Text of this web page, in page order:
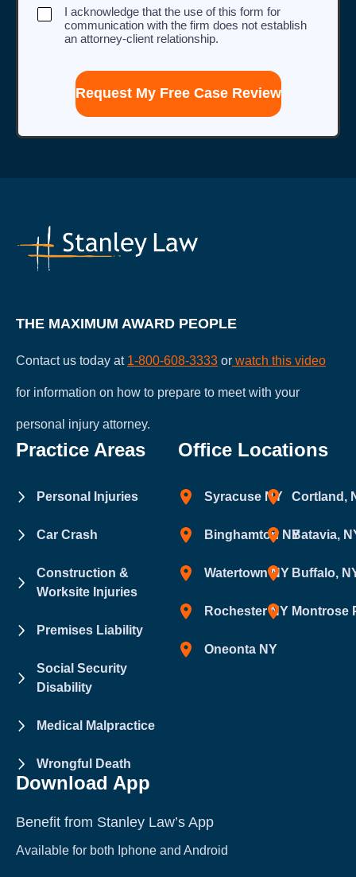
I
acknowledge
with
attorney-
client
relationship.
I acknowledge that the use of this form for
communication with the firm does not establish
an attorney-client relationship.
THE MAXIMUM AWARD PEOPLE
Contact us today at 1-800-608-3333 or watch this video
for information on how to prepare to meet with your
personal injury attorney.
Practice Areas
Personal Injuries
Car Crash
Construction &
Worksite Injuries
Premises Liability
Social Security
Disability
Medical Malpractice
Wrongful Death
Office Locations
Syracuse NY
Binghamton NY
Watertown NY
Rochester NY
Oneonta NY
Cortland,
Batavia,
Buffalo,
Montrose
Download App
Benefit from Stanley Law’s App
Available for both Iphone and Android